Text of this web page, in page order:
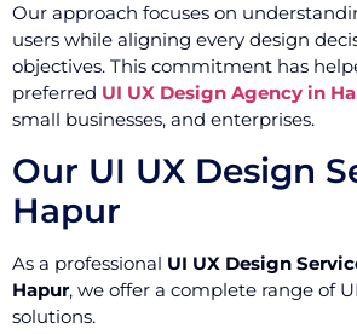
Our approach focuses on
users while aligning every design
objectives. This commitment has
preferred UI UX Design Agency in
small businesses, and enterprises.
Our UI UX Design
Hapur
As a professional UI UX Design
Hapur, we offer a complete range of
solutions.